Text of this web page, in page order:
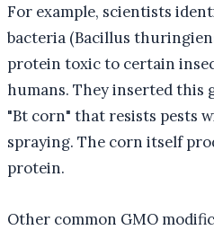
For example, scientists
bacteria (Bacillus
protein toxic to certain
humans. They inserted this
"Bt corn" that resists pests
spraying. The corn itself
protein.
Other common GMO